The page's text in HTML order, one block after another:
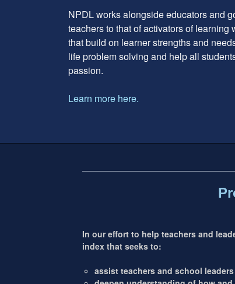
NPDL works alongside educators and
teachers to that of activators of
that build on learner strengths and
life problem solving and help all
passion.
Learn more here.
In our effort to help teachers and
index that seeks to:
assist teachers and school